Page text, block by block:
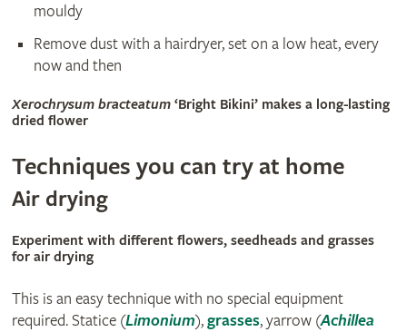
mouldy
Remove dust with a hairdryer, set on a low heat, every
now and then
Xerochrysum bracteatum‘Bright Bikini’ makes a long-lasting
dried flower
Techniques you can try at home
Air drying
Experiment with different flowers, seedheads and grasses
for air drying
This is an easy technique with no special equipment
required. Statice (Limonium),grasses, yarrow (Achillea